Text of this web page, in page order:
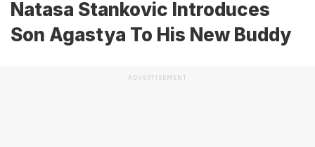
Natasa Stankovic Introduces
Son Agastya To His New Buddy
ADVERTISEMENT